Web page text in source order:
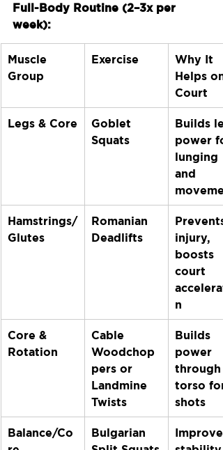
Full-Body Routine (2–3x per
week):
Muscle
Group
Exercise
Why It
Helps on
Court
Legs & Core
Goblet
Squats
Builds
power
lunging
and
Hamstrings/
Glutes
Romanian
Deadlifts
Prevents
injury,
boosts
court
n
Core &
Rotation
Cable
Woodchop
pers or
Landmine
Twists
Builds
power
through
torso for
shots
Balance/Co
Bulgarian